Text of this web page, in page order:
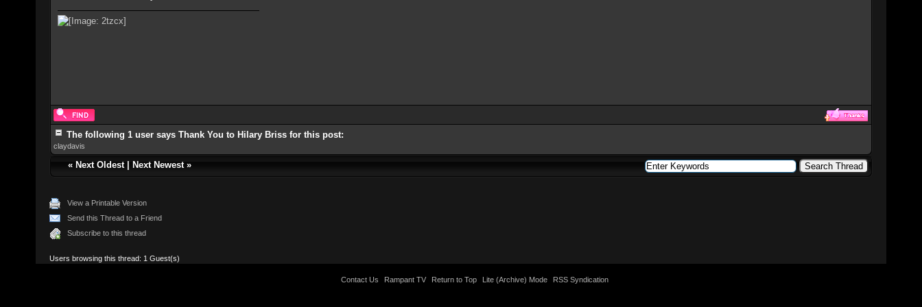
The following 1 user says Thank You to Hilary Briss for this post:
claydavis
« Next Oldest| Next Newest»
View a Printable Version
Send this Thread to a Friend
Subscribe to this thread
Users browsing this thread: 1 Guest(s)
Contact Us Rampant TV Return to Top Lite (Archive) Mode RSS Syndication